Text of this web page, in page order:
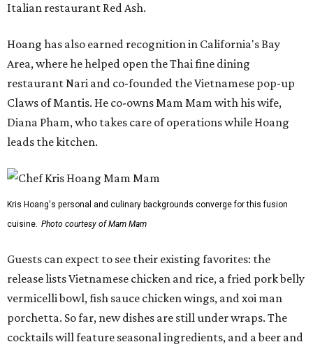
Italian restaurant Red Ash.
Hoang has also earned recognition in California's Bay
Area, where he helped open the Thai fine dining
restaurant Nari and co-founded the Vietnamese pop-up
Claws of Mantis. He co-owns Mam Mam with his wife,
Diana Pham, who takes care of operations while Hoang
leads the kitchen.
Kris Hoang's personal and culinary backgrounds converge for this fusion
cuisine. Photo courtesy of Mam Mam
Guests can expect to see their existing favorites: the
release lists Vietnamese chicken and rice, a fried pork belly
vermicelli bowl, fish sauce chicken wings, and xoi man
porchetta. So far, new dishes are still under wraps. The
cocktails will feature seasonal ingredients, and a beer and